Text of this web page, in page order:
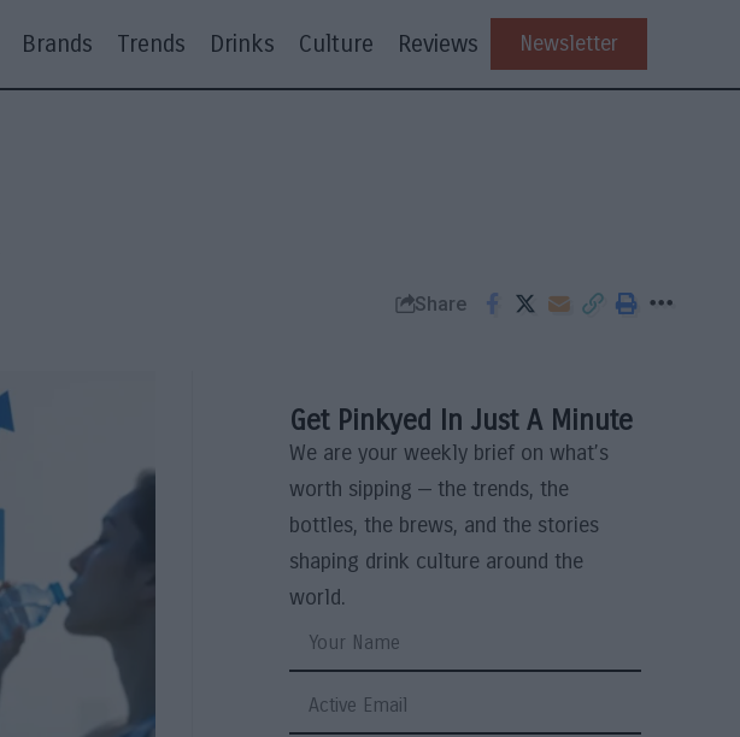
Brands Trends Drinks Culture Reviews Newsletter
Share
Get Pinkyed In Just A Minute
We are your weekly brief on what’s
worth sipping — the trends, the
bottles, the brews, and the stories
shaping drink culture around the
world.